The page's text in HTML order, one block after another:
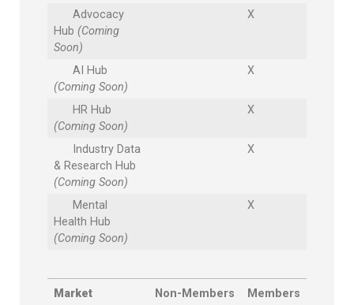
Advocacy
Hub (Coming
Soon)
X
AI Hub
(Coming Soon)
X
HR Hub
(Coming Soon)
X
Industry Data
& Research Hub
(Coming Soon)
X
Mental
Health Hub
(Coming Soon)
X
Market
Non-Members Members